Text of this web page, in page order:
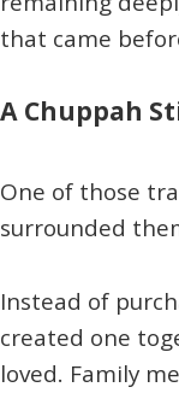
that came
A Chuppah
One of those
surrounded
Instead of
created one
loved. Family